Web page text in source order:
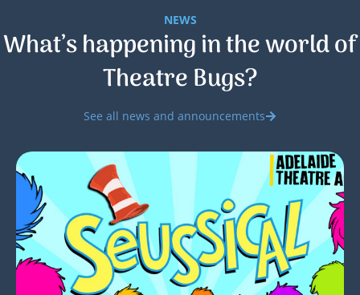
NEWS
What’s happening in the world of
Theatre Bugs?
See all news and announcements